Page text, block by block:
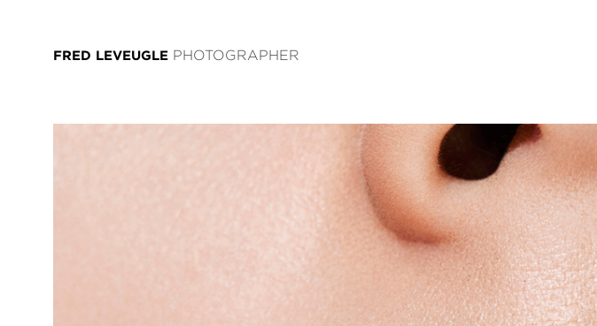
FRED LEVEUGLE PHOTOGRAPHER